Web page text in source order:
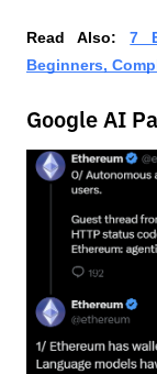
Read Also:
7
Beginners,
Google AI